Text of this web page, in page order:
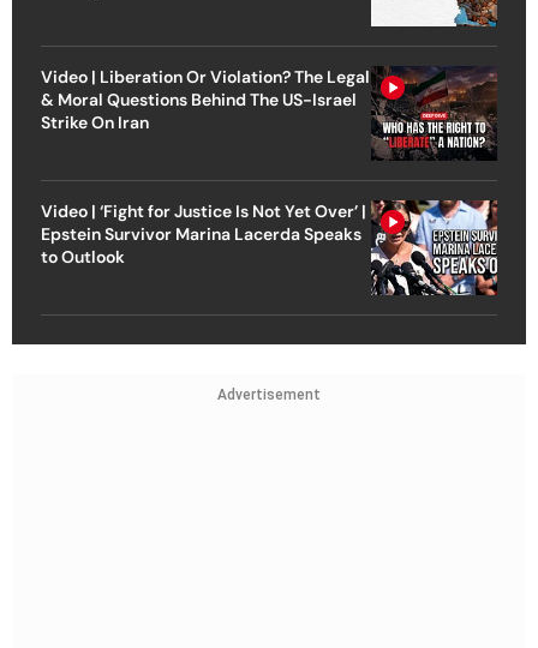
Video | Liberation Or Violation? The Legal
& Moral Questions Behind The US-Israel
Strike On Iran
Video | ‘Fight for Justice Is Not Yet Over’ |
Epstein Survivor Marina Lacerda Speaks
to Outlook
Advertisement